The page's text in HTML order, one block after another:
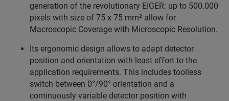
generation of the revolutionary EIGER: up to 500.000
pixels with size of 75 x 75 mm² allow for
Macroscopic Coverage with Microscopic Resolution.
Its ergonomic design allows to adapt detector
position and orientation with least effort to the
application requirements. This includes toolless
switch between 0°/90° orientation and a
continuously variable detector position with